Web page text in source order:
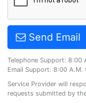
Send Email
Telephone Support: 8:00
Email Support: 8:00
Service Provider will
requests submitted by